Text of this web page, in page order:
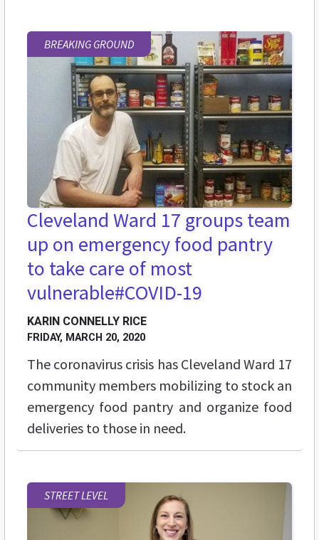
BREAKING GROUND
Cleveland Ward 17 groups team
up on emergency food pantry
to take care of most
vulnerable#COVID-19
KARIN CONNELLY RICE
FRIDAY, MARCH 20, 2020
The coronavirus crisis has Cleveland Ward 17
community members mobilizing to stock an
emergency food pantry and organize food
deliveries to those in need.
STREET LEVEL